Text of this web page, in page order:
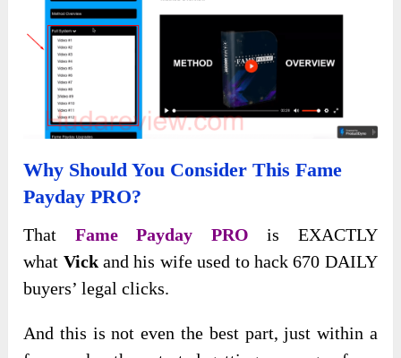
Why Should You Consider This Fame
Payday PRO?
That Fame Payday PRO is EXACTLY
what Vickand his wife used to hack 670 DAILY
buyers’ legal clicks.
And this is not even the best part, just within a